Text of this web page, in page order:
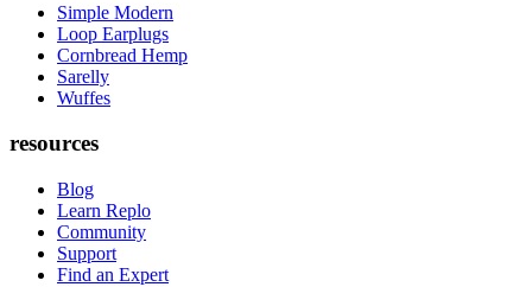
Simple Modern
Loop Earplugs
Cornbread Hemp
Sarelly
Wuffes
resources
Blog
Learn Replo
Community
Support
Find an Expert